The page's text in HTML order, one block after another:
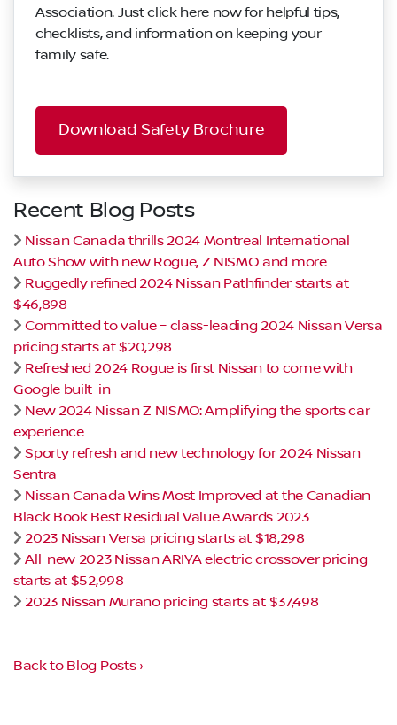
Association. Just click here now for helpful tips,
checklists, and information on keeping your
family safe.
Download Safety Brochure
Recent Blog Posts
Nissan Canada thrills 2024 Montreal International
Auto Show with new Rogue, Z NISMO and more
Ruggedly refined 2024 Nissan Pathfinder starts at
$46,898
Committed to value – class-leading 2024 Nissan Versa
pricing starts at $20,298
Refreshed 2024 Rogue is first Nissan to come with
Google built-in
New 2024 Nissan Z NISMO: Amplifying the sports car
experience
Sporty refresh and new technology for 2024 Nissan
Sentra
Nissan Canada Wins Most Improved at the Canadian
Black Book Best Residual Value Awards 2023
2023 Nissan Versa pricing starts at $18,298
All-new 2023 Nissan ARIYA electric crossover pricing
starts at $52,998
2023 Nissan Murano pricing starts at $37,498
Back to Blog Posts ›